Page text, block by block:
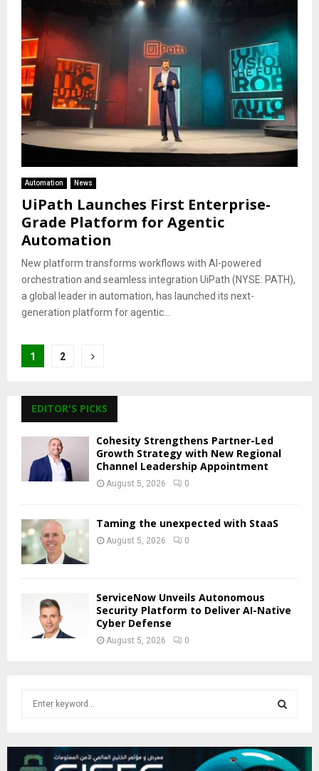
Automation News
UiPath Launches First Enterprise-
Grade Platform for Agentic
Automation
New platform transforms workflows with AI-powered
orchestration and seamless integration UiPath (NYSE: PATH),
a global leader in automation, has launched its next-
generation platform for agentic...
Posts
1 2
EDITOR'S PICKS
Cohesity Strengthens Partner-Led
Growth Strategy with New Regional
Channel Leadership Appointment
August 5, 2026 0
Taming the unexpected with StaaS
August 5, 2026 0
ServiceNow Unveils Autonomous
Security Platform to Deliver AI-Native
Cyber Defense
August 5, 2026 0
c
E